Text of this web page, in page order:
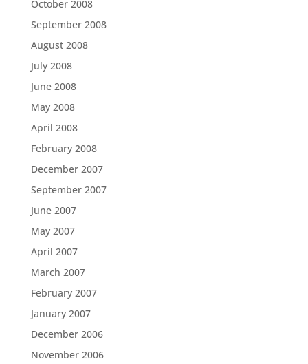
October 2008
September 2008
August 2008
July 2008
June 2008
May 2008
April 2008
February 2008
December 2007
September 2007
June 2007
May 2007
April 2007
March 2007
February 2007
January 2007
December 2006
November 2006